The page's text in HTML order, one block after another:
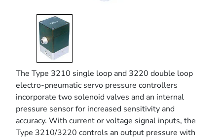
The Type 3210 single loop and 3220 double loop
electro-pneumatic servo pressure controllers
incorporate two solenoid valves and an internal
pressure sensor for increased sensitivity and
accuracy. With current or voltage signal inputs, the
Type 3210/3220 controls an output pressure with